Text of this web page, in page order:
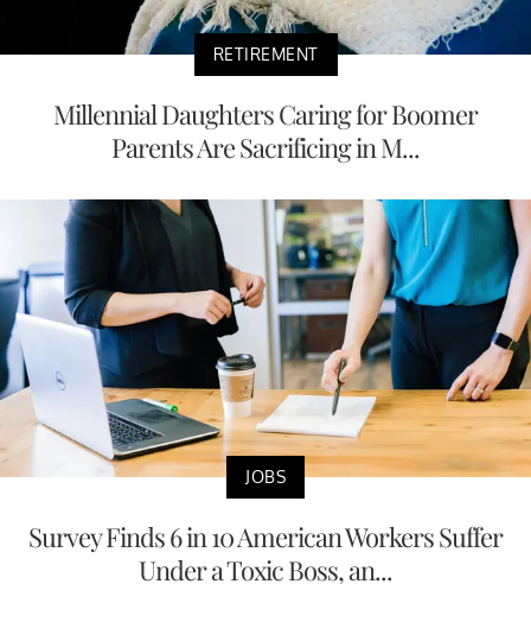
RETIREMENT
Millennial Daughters Caring for Boomer
Parents Are Sacrificing in M...
JOBS
Survey Finds 6 in 10 American Workers Suffer
Under a Toxic Boss, an...